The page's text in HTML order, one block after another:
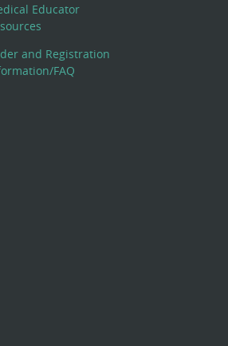
Educator
and Registration
FAQ